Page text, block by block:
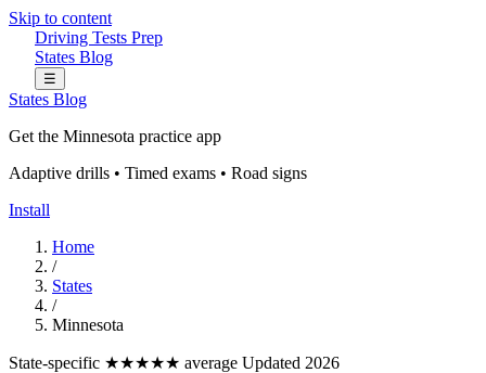
Skip to content
Driving Tests Prep
States Blog
☰
States Blog
Get the Minnesota practice app
Adaptive drills • Timed exams • Road signs
Install
Home
/
States
/
Minnesota
State-specific ★★★★★ average Updated 2026